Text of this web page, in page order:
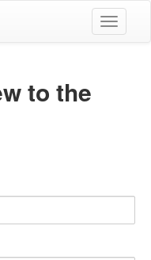
Toggle
to the